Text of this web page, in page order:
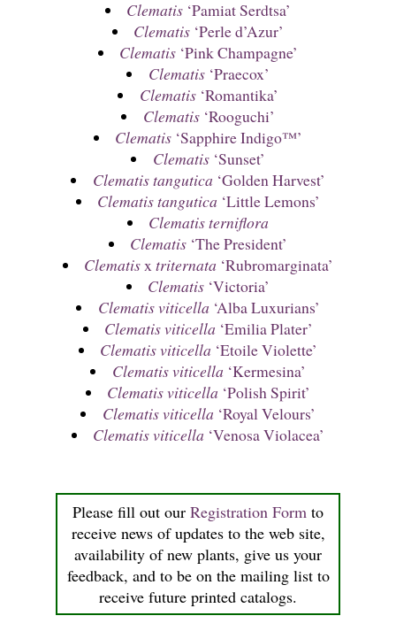
Please fill out our Registration Form to
receive news of updates to the web site,
availability of new plants, give us your
feedback, and to be on the mailing list to
receive future printed catalogs.
Clematis ‘Pamiat Serdtsa’
Clematis ‘Perle d’Azur’
Clematis ‘Pink Champagne’
Clematis‘Praecox’
Clematis‘Romantika’
Clematis‘Rooguchi’
Clematis ‘Sapphire Indigo™’
Clematis‘Sunset’
Clematis tangutica ‘Golden Harvest’
Clematis tangutica ‘Little Lemons’
Clematis terniflora
Clematis ‘The President’
Clematisxtriternata ‘Rubromarginata’
Clematis ‘Victoria’
Clematis viticella ‘Alba Luxurians’
Clematis viticella ‘Emilia Plater’
Clematis viticella ‘Etoile Violette’
Clematis viticella ‘Kermesina’
Clematis viticella ‘Polish Spirit’
Clematis viticella ‘Royal Velours’
Clematis viticella ‘Venosa Violacea’